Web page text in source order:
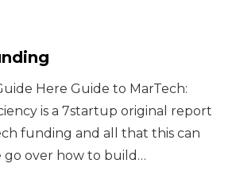
Here Guide to MarTech:
is a 7startup original report
funding and all that this can
go over how to build…